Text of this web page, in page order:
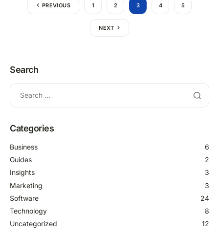
PREVIOUS 1 2 3 4 5
NEXT
Search
Categories
Business
6
Guides
2
Insights
3
Marketing
3
Software
24
Technology
8
Uncategorized
12